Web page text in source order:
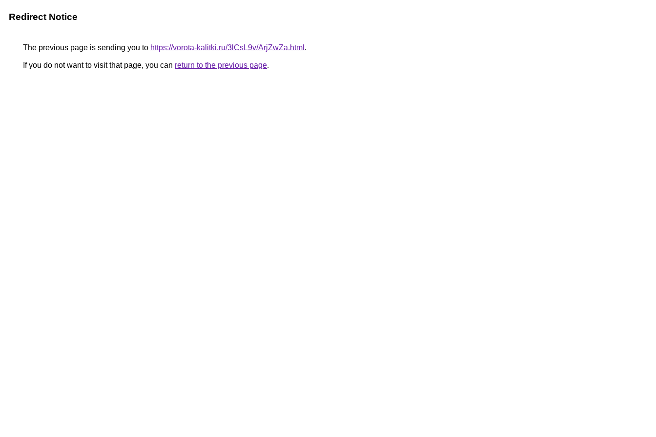
Redirect Notice
The previous page is sending you to https://vorota-kalitki.ru/3lCsL9v/ArjZwZa.html .
If you do not want to visit that page, you can return to the previous page.